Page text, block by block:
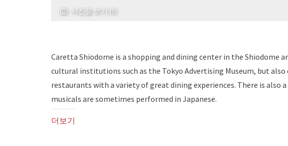
사진을 보기 (5)
Caretta Shiodome is a shopping and dining center in the Shiodome
cultural institutions such as the Tokyo Advertising Museum, but also
restaurants with a variety of great dining experiences. There is also
musicals are sometimes performed in Japanese.
더보기